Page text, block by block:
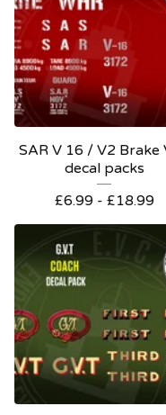
SAR V 16 / V2 Brake
decal packs
£6.99 - £18.99